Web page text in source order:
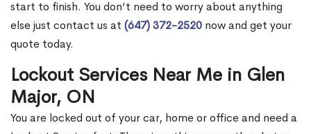
start to finish. You don’t need to worry about anything
else just contact us at (647) 372-2520 now and get your
quote today.
Lockout Services Near Me in Glen
Major, ON
You are locked out of your car, home or office and need a